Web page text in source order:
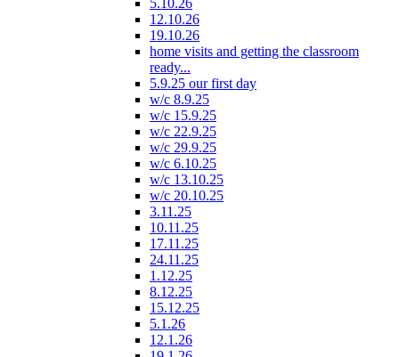
12.10.26
19.10.26
home visits and getting the classroom
ready...
5.9.25 our first day
w/c 8.9.25
w/c 15.9.25
w/c 22.9.25
w/c 29.9.25
w/c 6.10.25
w/c 13.10.25
w/c 20.10.25
3.11.25
10.11.25
17.11.25
24.11.25
1.12.25
8.12.25
15.12.25
5.1.26
12.1.26